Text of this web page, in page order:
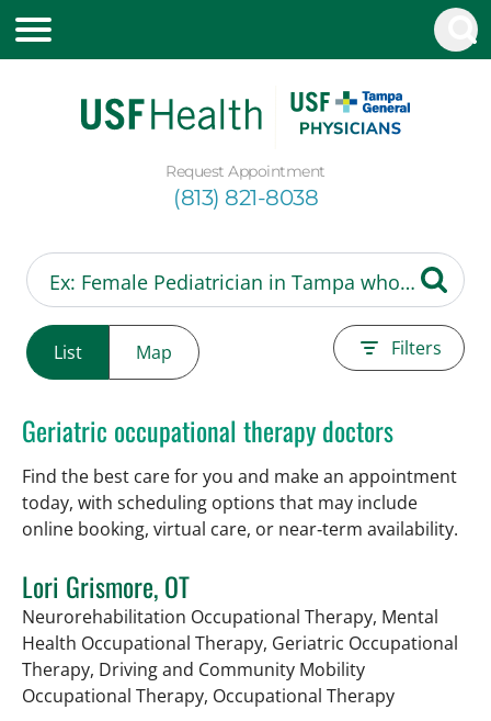
Request Appointment
(813) 821-8038
List Map Filters
Geriatric occupational therapy doctors
Find the best care for you and make an appointment
today, with scheduling options that may include
online booking, virtual care, or near‑term availability.
Lori Grismore, OT
Neurorehabilitation Occupational Therapy, Mental
Health Occupational Therapy, Geriatric Occupational
Therapy, Driving and Community Mobility
Occupational Therapy, Occupational Therapyin Tampa,